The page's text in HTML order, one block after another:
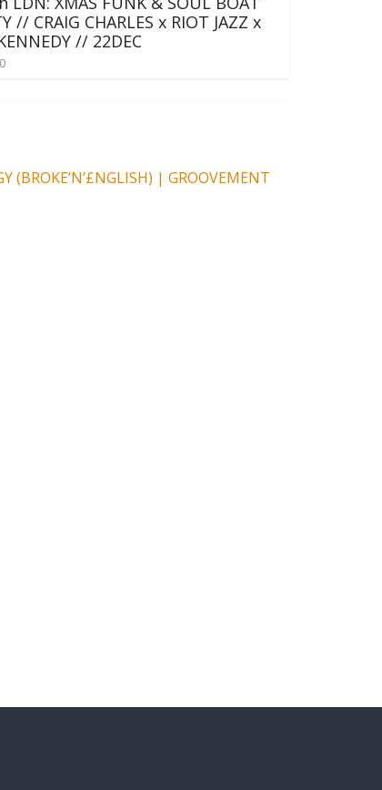
// CRAIG CHARLES x RIOT JAZZ x
// 22DEC
0
(BROKE’N’£NGLISH) | GROOVEMENT